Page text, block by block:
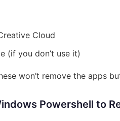
Cloud
(if you don’t use it)
won’t remove the apps
Powershell to